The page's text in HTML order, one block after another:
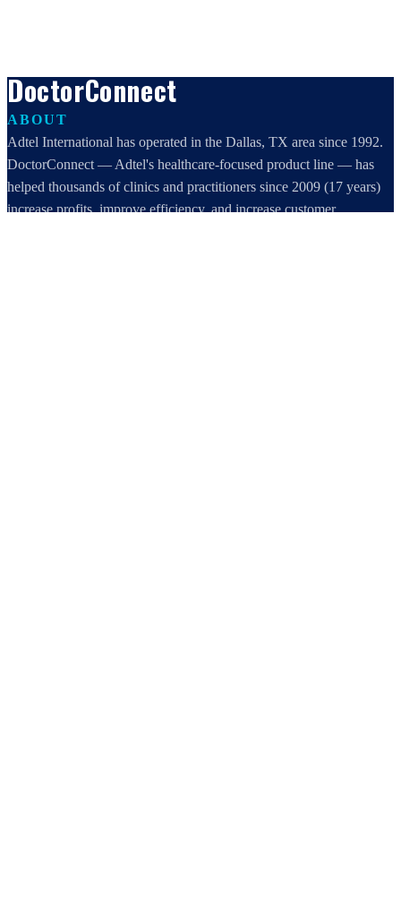
DoctorConnect
ABOUT
Adtel International has operated in the Dallas, TX area since 1992.
DoctorConnect — Adtel's healthcare-focused product line — has
helped thousands of clinics and practitioners since 2009 (17 years)
increase profits, improve efficiency, and increase customer